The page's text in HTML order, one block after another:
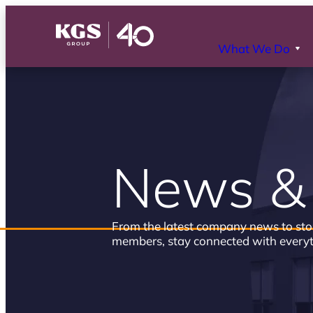
What We Do
News
From the latest company news to
members, stay connected with